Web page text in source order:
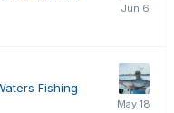
Fishing